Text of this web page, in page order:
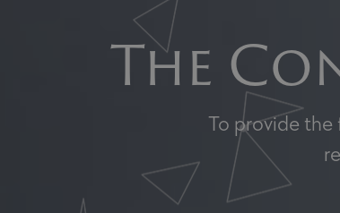
The
To provide